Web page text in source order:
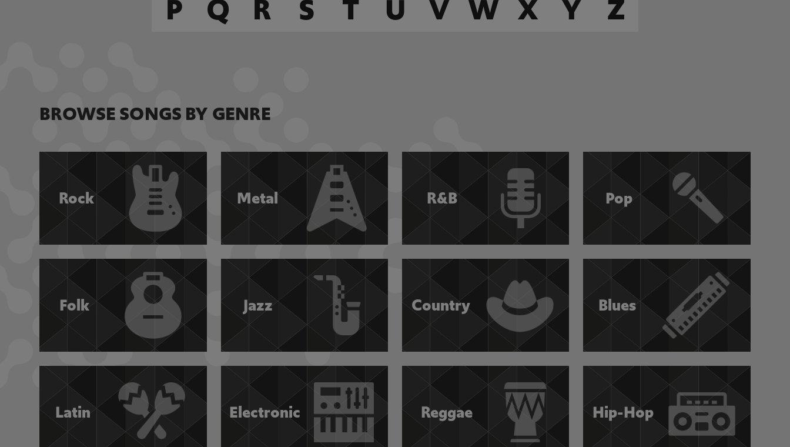
P
Q R S T U V W X Y Z
BROWSE SONGS BY GENRE
Rock Metal R&B Pop
Folk Jazz Country Blues
Latin Electronic Reggae Hip-Hop